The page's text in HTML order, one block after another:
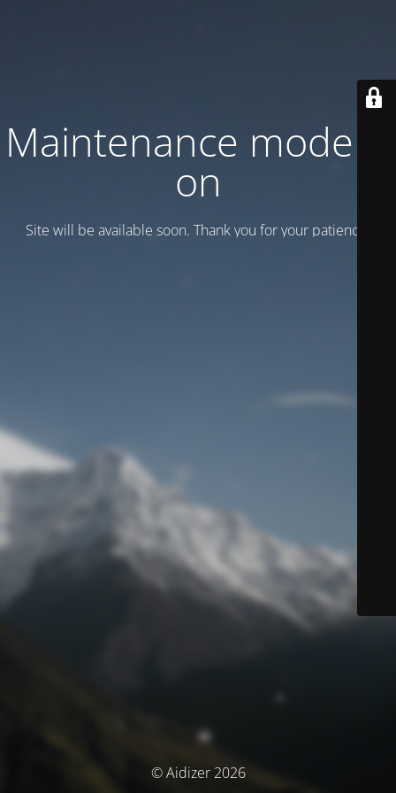
Maintenance mode is
on
Site will be available soon. Thank you for your patience!
© Aidizer 2026